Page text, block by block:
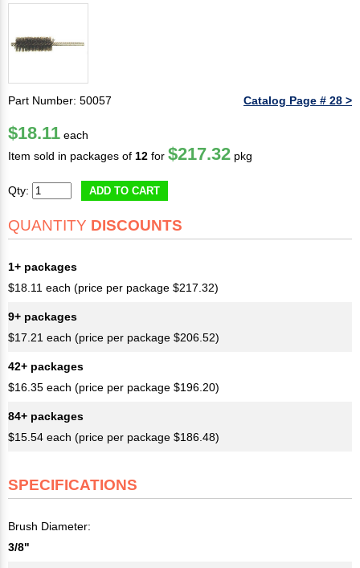
Part Number: 50057 Catalog Page # 28 >
$18.11 each
Item sold in packages of 12 for $217.32 pkg
Qty: ADD TO CART
QUANTITY DISCOUNTS
1+ packages
$18.11 each (price per package $217.32)
9+ packages
$17.21 each (price per package $206.52)
42+ packages
$16.35 each (price per package $196.20)
84+ packages
$15.54 each (price per package $186.48)
SPECIFICATIONS
Brush Diameter:
3/8"